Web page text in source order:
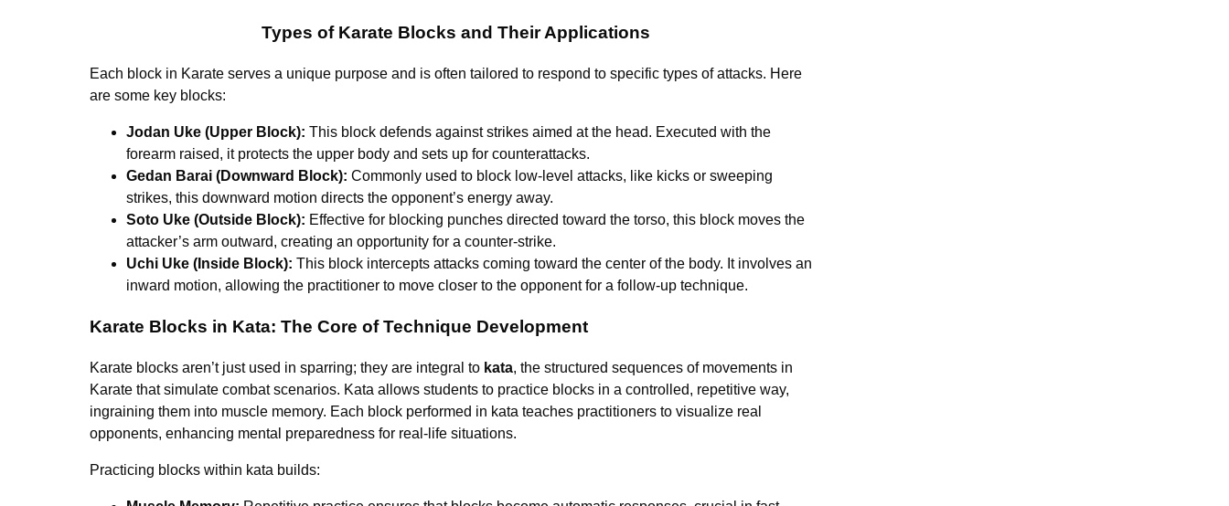
Types of Karate Blocks and Their Applications
Each block in Karate serves a unique purpose and is often tailored to respond to specific types of attacks. Here
are some key blocks:
Jodan Uke (Upper Block): This block defends against strikes aimed at the head. Executed with the
forearm raised, it protects the upper body and sets up for counterattacks.
Gedan Barai (Downward Block): Commonly used to block low-level attacks, like kicks or sweeping
strikes, this downward motion directs the opponent’s energy away.
Soto Uke (Outside Block): Effective for blocking punches directed toward the torso, this block moves the
attacker’s arm outward, creating an opportunity for a counter-strike.
Uchi Uke (Inside Block): This block intercepts attacks coming toward the center of the body. It involves an
inward motion, allowing the practitioner to move closer to the opponent for a follow-up technique.
Karate Blocks in Kata: The Core of Technique Development
Karate blocks aren’t just used in sparring; they are integral to kata, the structured sequences of movements in
Karate that simulate combat scenarios. Kata allows students to practice blocks in a controlled, repetitive way,
ingraining them into muscle memory. Each block performed in kata teaches practitioners to visualize real
opponents, enhancing mental preparedness for real-life situations.
Practicing blocks within kata builds: